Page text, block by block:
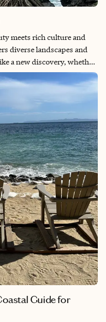
meets rich culture and
diverse landscapes and
a new discovery, whether
Haleakalā or snorkeling
of relaxation and
stays with you long
Guide for